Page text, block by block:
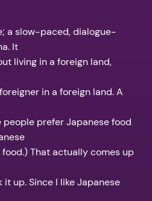
a slow-paced, dialogue-
It
living in a foreign land,
in a foreign land. A
prefer Japanese food
That actually comes up
up. Since I like Japanese